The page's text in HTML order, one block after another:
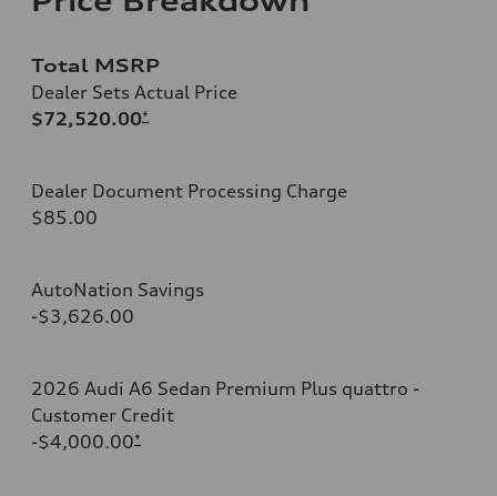
Total MSRP
Dealer Sets Actual Price
$72,520.00*
Dealer Document Processing Charge
$85.00
AutoNation Savings
-$3,626.00
2026 Audi A6 Sedan Premium Plus quattro -
Customer Credit
-$4,000.00*